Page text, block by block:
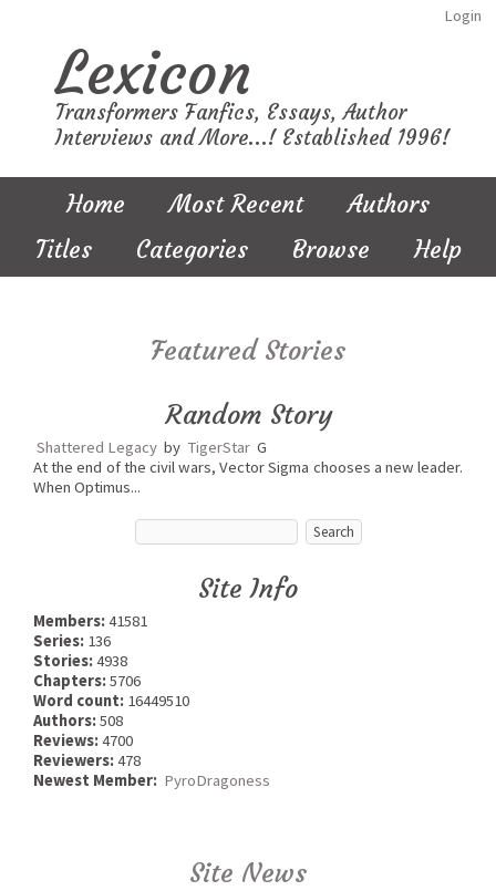
Login
Lexicon
Transformers Fanfics, Essays, Author
Interviews and More...! Established 1996!
Home Most Recent
Authors
Titles
Categories Browse Help
Featured Stories
Random Story
Shattered Legacy by TigerStar G
At the end of the civil wars, Vector Sigma chooses a new leader.
When Optimus...
Site Info
Members:41581
Series: 136
Stories:4938
Chapters:5706
Word count: 16449510
Authors:508
Reviews:4700
Reviewers:478
Newest Member: PyroDragoness
Site News